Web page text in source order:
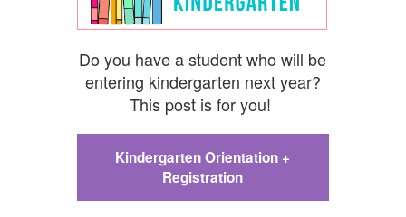
Do you have a student who will be
entering kindergarten next year?
This post is for you!
Kindergarten Orientation +
Registration